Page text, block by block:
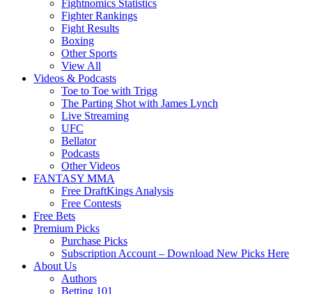
Fightnomics Statistics
Fighter Rankings
Fight Results
Boxing
Other Sports
View All
Videos & Podcasts
Toe to Toe with Trigg
The Parting Shot with James Lynch
Live Streaming
UFC
Bellator
Podcasts
Other Videos
FANTASY MMA
Free DraftKings Analysis
Free Contests
Free Bets
Premium Picks
Purchase Picks
Subscription Account – Download New Picks Here
About Us
Authors
Betting 101